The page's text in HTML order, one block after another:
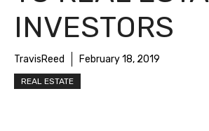
INVESTORS
TravisReed February 18, 2019
REAL ESTATE